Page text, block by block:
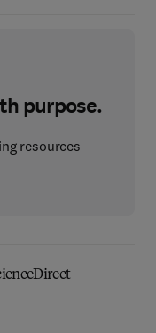
purpose.
resources